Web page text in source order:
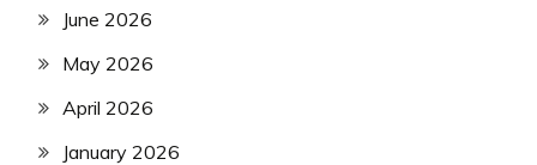
June 2026
May 2026
April 2026
January 2026